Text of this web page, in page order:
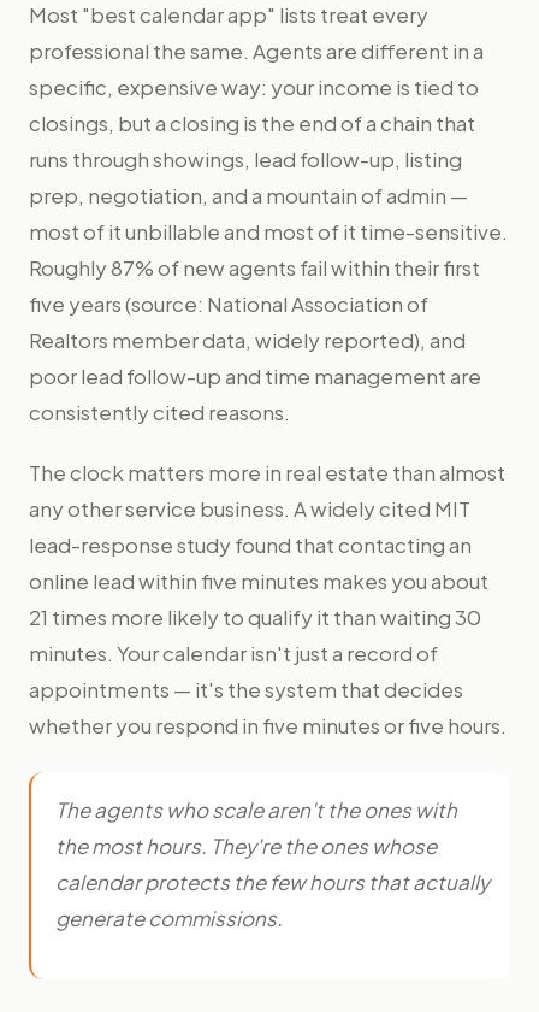
Most "best calendar app" lists treat every
professional the same. Agents are different in a
specific, expensive way: your income is tied to
closings, but a closing is the end of a chain that
runs through showings, lead follow-up, listing
prep, negotiation, and a mountain of admin —
most of it unbillable and most of it time-sensitive.
Roughly 87% of new agents fail within their first
five years (source: National Association of
Realtors member data, widely reported), and
poor lead follow-up and time management are
consistently cited reasons.
The clock matters more in real estate than almost
any other service business. A widely cited MIT
lead-response study found that contacting an
online lead within five minutes makes you about
21 times more likely to qualify it than waiting 30
minutes. Your calendar isn't just a record of
appointments — it's the system that decides
whether you respond in five minutes or five hours.
The agents who scale aren't the ones with
the most hours. They're the ones whose
calendar protects the few hours that actually
generate commissions.